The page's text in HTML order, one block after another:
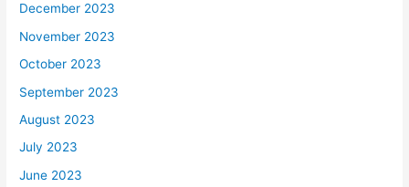
December 2023
November 2023
October 2023
September 2023
August 2023
July 2023
June 2023